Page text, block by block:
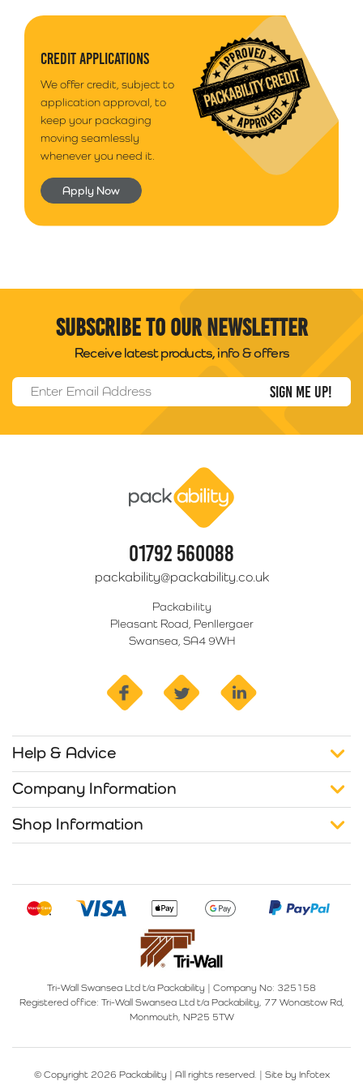
CREDIT APPLICATIONS
We offer credit, subject to
application approval, to
keep your packaging
moving seamlessly
whenever you need it.
Apply Now
Subscribe to our newsletter
Receive latest products, info & offers
Email Address
01792 560088
packability@packability.co.uk
Packability
Pleasant Road, Penllergaer
Swansea, SA4 9WH
facebook twitter
Help & Advice
Company Information
Shop Information
Tri-Wall Swansea Ltd t/a Packability
Company No: 325158
Registered office: Tri-Wall Swansea Ltd t/a Packability, 77 Wonastow Rd,
Monmouth, NP25 5TW
© Copyright 2026 Packability | All rights reserved. | Site by Infotex